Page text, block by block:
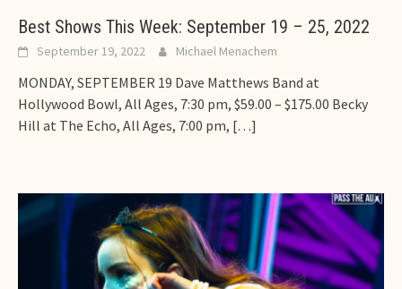
Best Shows This Week: September 19 – 25, 2022
September 19, 2022 Michael Menachem
MONDAY, SEPTEMBER 19 Dave Matthews Band at
Hollywood Bowl, All Ages, 7:30 pm, $59.00 – $175.00 Becky
Hill at The Echo, All Ages, 7:00 pm, […]